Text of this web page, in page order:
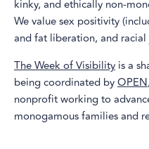
kinky, and ethically non-
We value sex positivity
and fat liberation, and racial
The Week of Visibility is a
being coordinated byOPEN
nonprofit working to
monogamous families and